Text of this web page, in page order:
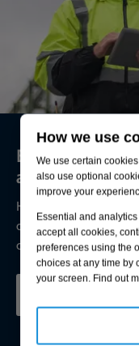
How we use
We use certain
also use optional
improve your
Essential and
accept all cookies,
preferences using the
choices at any time by
your screen. Find out
Environmental
a sustainable
Helping you reduce
operation by
commercial, ESG,